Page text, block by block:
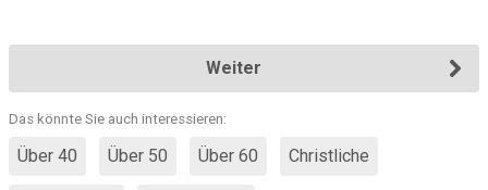
Weiter
Das könnte Sie auch interessieren:
Über 40 Über 50 Über 60 Christliche